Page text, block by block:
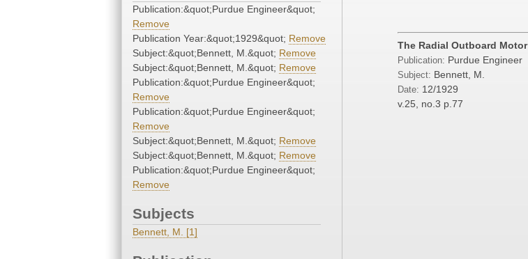
Publication:&quot;Purdue Engineer&quot;
Remove
Publication Year:&quot;1929&quot; Remove
Subject:&quot;Bennett, M.&quot; Remove
Subject:&quot;Bennett, M.&quot; Remove
Publication:&quot;Purdue Engineer&quot;
Remove
Publication:&quot;Purdue Engineer&quot;
Remove
Subject:&quot;Bennett, M.&quot; Remove
Subject:&quot;Bennett, M.&quot; Remove
Publication:&quot;Purdue Engineer&quot;
Remove
Subjects
Bennett, M. [1]
The Radial Outboard Motor
Publication: Purdue Engineer
Subject: Bennett, M.
Date: 12/1929
v.25, no.3 p.77